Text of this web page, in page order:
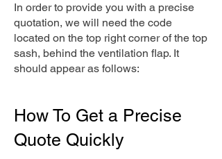
In order to provide you with a precise
quotation, we will need the code
located on the top right corner of the top
sash, behind the ventilation flap. It
should appear as follows:
How To Get a Precise
Quote Quickly